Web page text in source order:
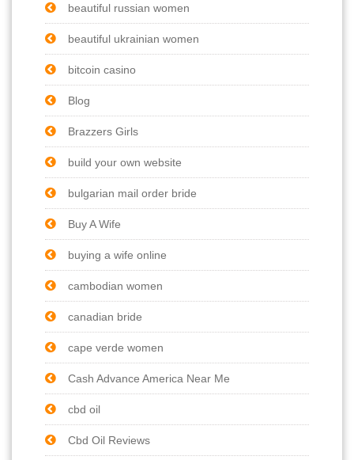
beautiful russian women
beautiful ukrainian women
bitcoin casino
Blog
Brazzers Girls
build your own website
bulgarian mail order bride
Buy A Wife
buying a wife online
cambodian women
canadian bride
cape verde women
Cash Advance America Near Me
cbd oil
Cbd Oil Reviews